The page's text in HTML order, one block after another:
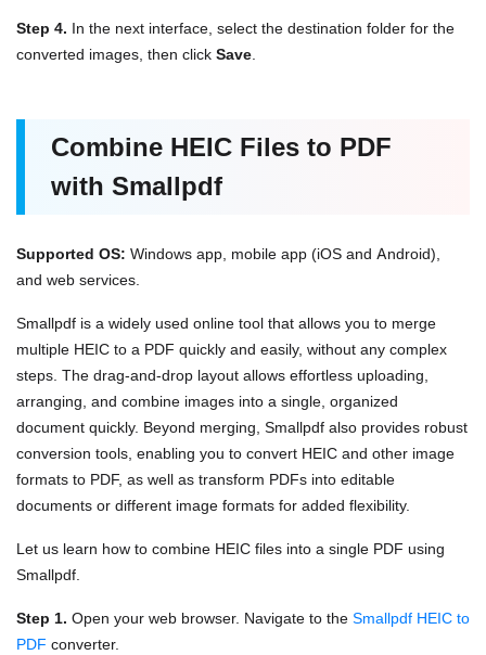
Step 4. In the next interface, select the destination folder for the
converted images, then click Save
Combine HEIC Files to PDF
with Smallpdf
Supported OS: Windows app, mobile app (iOS and Android),
and web services.
Smallpdf is a widely used online tool that allows you to merge
multiple HEIC to a PDF quickly and easily, without any complex
steps. The drag-and-drop layout allows effortless uploading,
arranging, and combine images into a single, organized
document quickly. Beyond merging, Smallpdf also provides robust
conversion tools, enabling you to convert HEIC and other image
formats to PDF, as well as transform PDFs into editable
documents or different image formats for added flexibility.
Let us learn how to combine HEIC files into a single PDF using
Smallpdf.
Step 1. Open your web browser. Navigate to the Smallpdf HEIC to
PDF converter.